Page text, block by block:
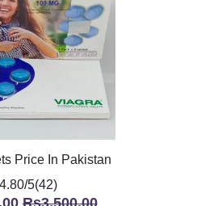
Price In Pakistan
4.80/5(42)
Rs3,500.00